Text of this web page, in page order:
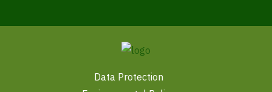
Data Protection